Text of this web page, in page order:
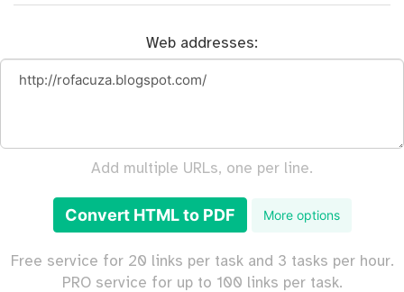
Web addresses:
Add multiple URLs, one per line.
Convert HTML to PDF More options
Free service for 20 links per task and 3 tasks per hour.
PRO service for up to 100 links per task.